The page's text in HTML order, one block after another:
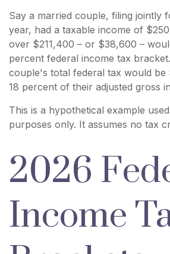
Say a married couple, filing jointly
year, had a taxable income of
over $211,400 – or $38,600 –
percent federal income tax
couple's total federal tax would be
18 percent of their adjusted gross
This is a hypothetical example
purposes only. It assumes no tax
2026
Income